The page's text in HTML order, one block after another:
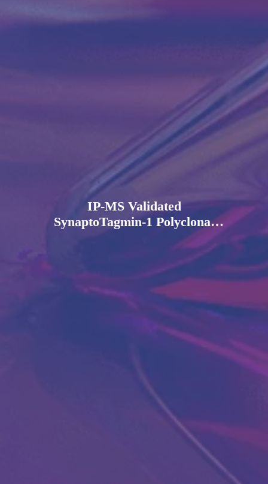
IP-MS Validated
SynaptoTagmin-1 Polyclonal